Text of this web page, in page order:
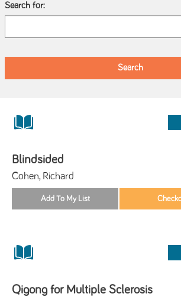
Search for:
Blindsided
Cohen, Richard
Qigong for Multiple Sclerosis